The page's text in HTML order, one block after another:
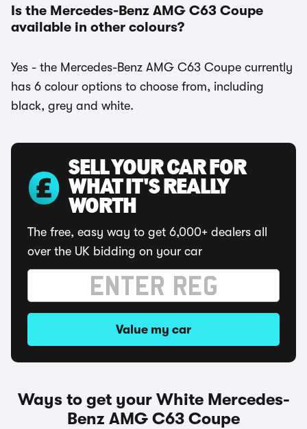
Is the Mercedes-Benz AMG C63 Coupe
available in other colours?
Yes - the Mercedes-Benz AMG C63 Coupe currently
has 6 colour options to choose from, including
black, grey and white.
SELL YOUR CAR FOR
WHAT IT'S REALLY
WORTH
The free, easy way to get 6,000+ dealers all
over the UK bidding on your car
Value my car
Ways to get your White Mercedes-
Benz AMG C63 Coupe